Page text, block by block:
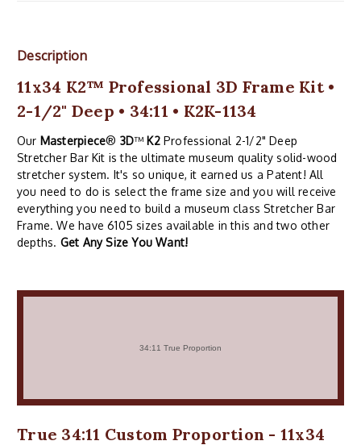
Description
11x34 K2™ Professional 3D Frame Kit •
2-1/2" Deep • 34:11 • K2K-1134
Our Masterpiece® 3D™ K2Professional 2-1/2" Deep
Stretcher Bar Kit is the ultimate museum quality solid-wood
stretcher system. It's so unique, it earned us a Patent! All
you need to do is select the frame size and you will receive
everything you need to build a museum class Stretcher Bar
Frame. We have 6105 sizes available in this and two other
depths. Get Any Size You Want!
True 34:11 Custom Proportion - 11x34